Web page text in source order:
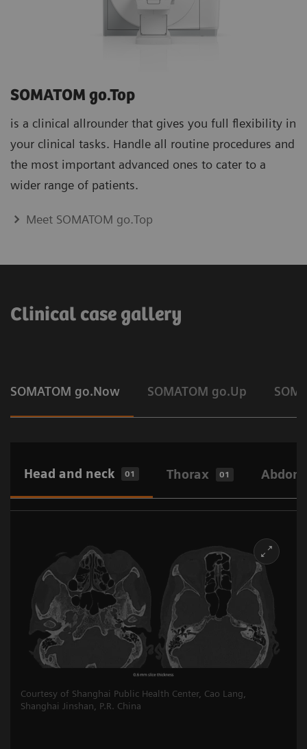
SOMATOM go.Top
is a clinical allrounder that gives you full flexibility in
your clinical tasks. Handle all routine procedures and
the most important advanced ones to cater to a
wider range of patients.
Meet SOMATOM go.Top
Clinical case gallery
SOMATOM go.Now SOMATOM go.Up
Head and neck 01 Thorax 01
Courtesy of Shanghai Public Health Center, Cao Lang,
Shanghai Jinshan, P.R. China